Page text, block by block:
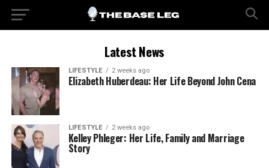
Latest News
LIFESTYLE 2 weeks ago
Elizabeth Huberdeau: Her Life Beyond John Cena
LIFESTYLE 2 weeks ago
Kelley Phleger: Her Life, Family and Marriage
Story